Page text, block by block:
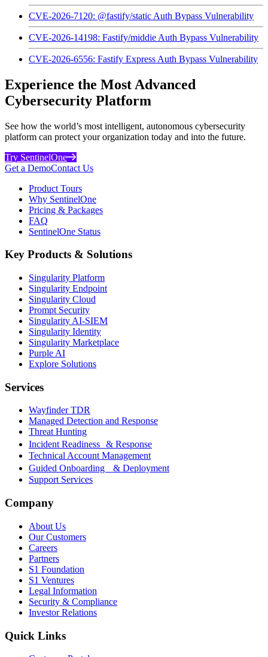
CVE-2026-7120: @fastify/static Auth Bypass Vulnerability
CVE-2026-14198: Fastify/middie Auth Bypass Vulnerability
CVE-2026-6556: Fastify Express Auth Bypass Vulnerability
Experience the Most Advanced
Cybersecurity Platform
See how the world’s most intelligent, autonomous cybersecurity
platform can protect your organization today and into the future.
Try SentinelOne
Get a DemoContact Us
Product Tours
Why SentinelOne
Pricing & Packages
FAQ
SentinelOne Status
Key Products & Solutions
Singularity Platform
Singularity Endpoint
Singularity Cloud
Prompt Security
Singularity AI-SIEM
Singularity Identity
Singularity Marketplace
Purple AI
Explore Solutions
Services
Wayfinder TDR
Managed Detection and Response
Threat Hunting
Incident Readiness & Response
Technical Account Management
Guided Onboarding & Deployment
Support Services
Company
About Us
Our Customers
Careers
Partners
S1 Foundation
S1 Ventures
Legal Information
Security & Compliance
Investor Relations
Quick Links